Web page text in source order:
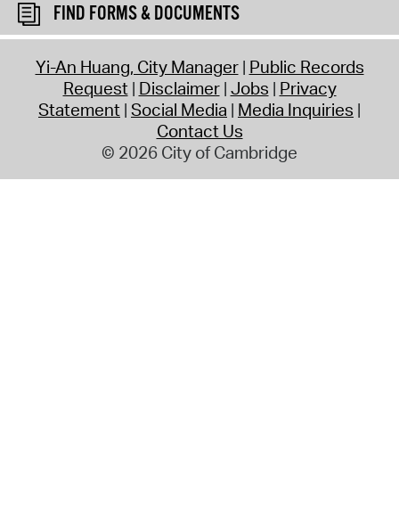
FIND FORMS & DOCUMENTS
Yi-An Huang, City Manager Public Records
Request Disclaimer Jobs Privacy
Statement Social Media Media Inquiries
Contact Us
© 2026 City of Cambridge